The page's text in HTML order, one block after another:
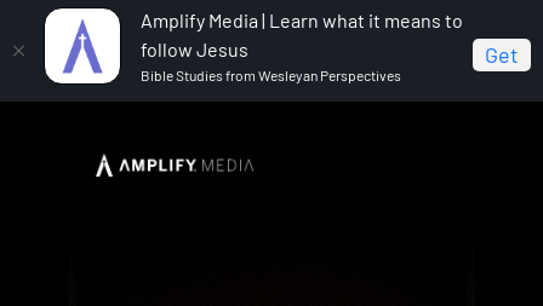
Amplify Media | Learn what it means to
follow Jesus
Bible Studies from Wesleyan Perspectives
Get
Three Simple Rules